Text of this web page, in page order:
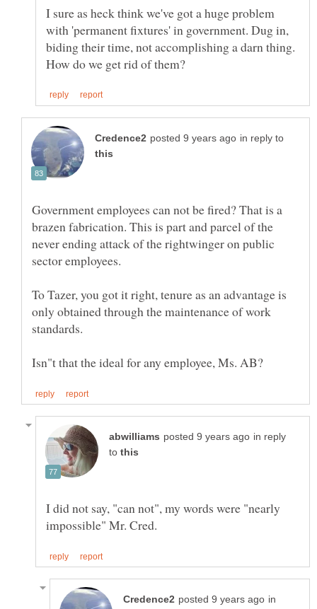
I sure as heck think we've got a huge problem
with 'permanent fixtures' in government. Dug in,
biding their time, not accomplishing a darn thing.
in reply to
Government employees can not be fired? That is a
brazen fabrication. This is part and parcel of the
never ending attack of the rightwinger on public
To Tazer, you got it right, tenure as an advantage is
only obtained through the maintenance of work
standards.
in reply
to
I did not say, "can not", my words were "nearly
in